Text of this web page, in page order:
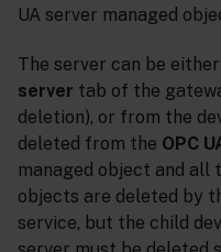
UA server managed
The server can be
server tab of the
deletion), or from the
deleted from the OPC
managed object and all
objects are deleted by
service, but the child